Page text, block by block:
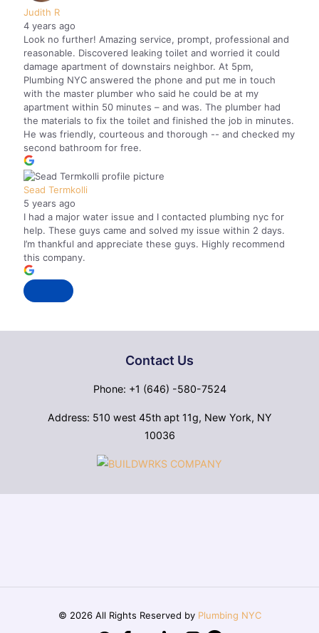
Judith R
4 years ago
Look no further! Amazing service, prompt, professional and
reasonable. Discovered leaking toilet and worried it could
damage apartment of downstairs neighbor. At 5pm,
Plumbing NYC answered the phone and put me in touch
with the master plumber who said he could be at my
apartment within 50 minutes – and was. The plumber had
the materials to fix the toilet and finished the job in minutes.
He was friendly, courteous and thorough -- and checked my
second bathroom for free.
Sead Termkolli
5 years ago
I had a major water issue and I contacted plumbing nyc for
help. These guys came and solved my issue within 2 days.
I’m thankful and appreciate these guys. Highly recommend
this company.
Contact Us
Phone: +1 (646) -580-7524
Address: 510 west 45th apt 11g, New York, NY
10036
© 2026 All Rights Reserved by Plumbing NYC